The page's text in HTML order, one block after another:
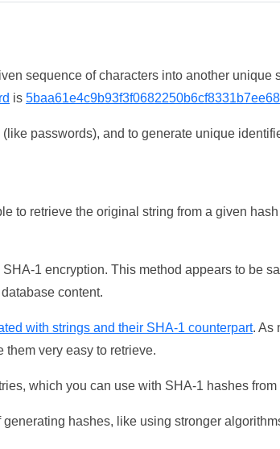
sequence of characters into another unique
is
passwords), and to generate unique
to retrieve the original string from a given
1 encryption. This method appears to be
content.
with strings and their SHA-1 counterpart. As
very easy to retrieve.
which you can use with SHA-1 hashes
hashes, like using stronger